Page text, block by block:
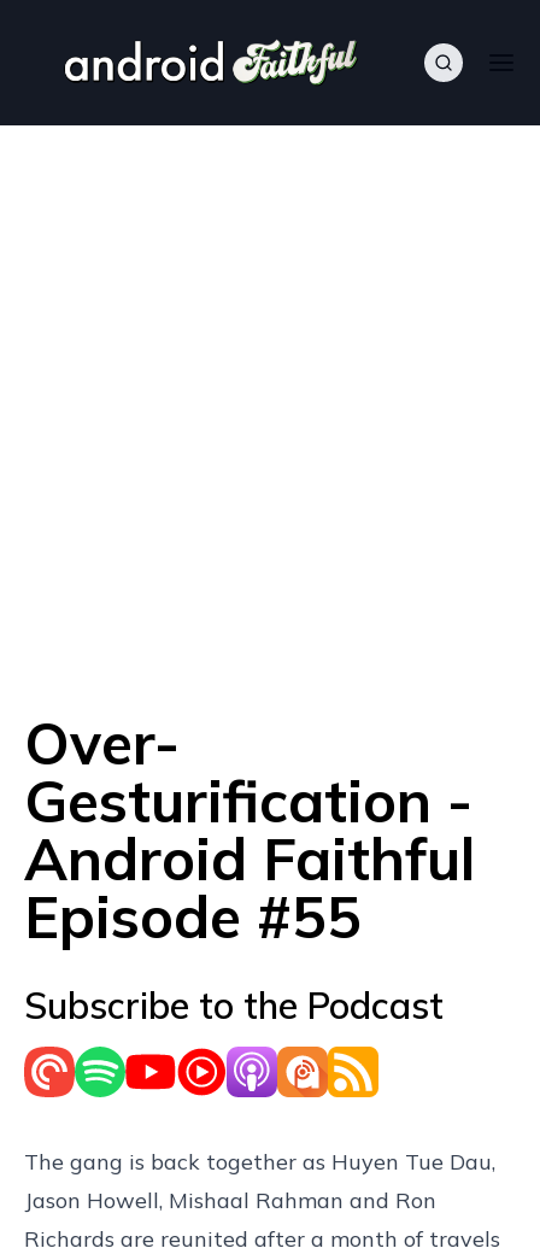
Over-
Gesturification -
Android Faithful
Episode #55
Subscribe to the Podcast
The gang is back together as Huyen Tue Dau,
Jason Howell, Mishaal Rahman and Ron
Richards are reunited after a month of travels